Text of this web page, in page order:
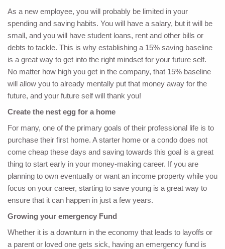
As a new employee, you will probably be limited in your
spending and saving habits. You will have a salary, but it will be
small, and you will have student loans, rent and other bills or
debts to tackle. This is why establishing a 15% saving baseline
is a great way to get into the right mindset for your future self.
No matter how high you get in the company, that 15% baseline
will allow you to already mentally put that money away for the
future, and your future self will thank you!
Create the nest egg for a home
For many, one of the primary goals of their professional life is to
purchase their first home. A starter home or a condo does not
come cheap these days and saving towards this goal is a great
thing to start early in your money-making career. If you are
planning to own eventually or want an income property while you
focus on your career, starting to save young is a great way to
ensure that it can happen in just a few years.
Growing your emergency Fund
Whether it is a downturn in the economy that leads to layoffs or
a parent or loved one gets sick, having an emergency fund is